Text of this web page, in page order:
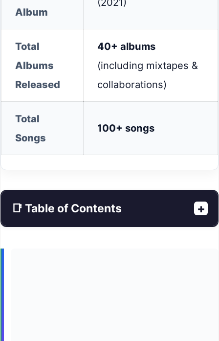
Album
Total
Albums
Released
40+ albums
(including mixtapes &
collaborations)
Total
Songs
100+ songs
📑 Table of Contents +